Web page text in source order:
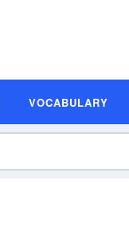
VOCABULARY